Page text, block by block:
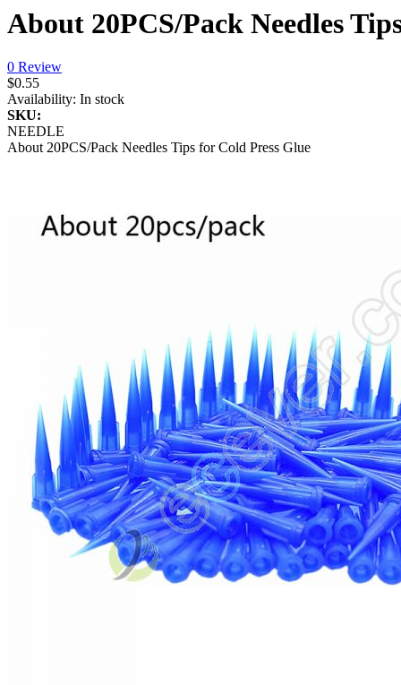
About 20PCS/Pack Needles
0 Review
$0.55
Availability: In stock
SKU:
NEEDLE
About 20PCS/Pack Needles Tips for Cold Press Glue